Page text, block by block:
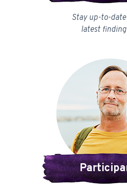
Stay up-to-
latest